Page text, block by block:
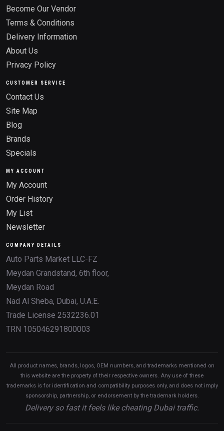
Become Our Vendor
Terms & Conditions
Delivery Information
About Us
Privacy Policy
CUSTOMER SERVICE
Contact Us
Site Map
Blog
Brands
Specials
MY ACCOUNT
My Account
Order History
My List
Newsletter
COMPANY DETAILS
Auto Parts Market LLC-FZ
Meydan Grandstand, 6th floor,
Meydan Road
Nad Al Sheba, Dubai, U.A.E.
Trade License 2532236.01
TRN 105046291800003
All product names, brands, logos, OEM numbers, and trademarks mentioned on
this website are the property of their respective owners. Any use of these
trademarks is for identification and compatibility purposes only, and does not imply
sponsorship, partnership, or endorsement by the trademark holders.
Delivery so fast it feels like cheating Dubai traffic.